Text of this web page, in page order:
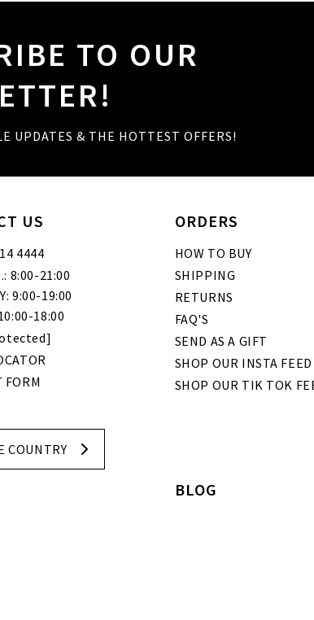
TO OUR
UPDATES & THE HOTTEST OFFERS!
US
4444
8:00-21:00
9:00-19:00
18:00
FORM
ORDERS
HOW TO BUY
SHIPPING
RETURNS
FAQ'S
SEND AS A GIFT
SHOP OUR INSTA FEED
SHOP OUR TIK TOK
COUNTRY
BLOG